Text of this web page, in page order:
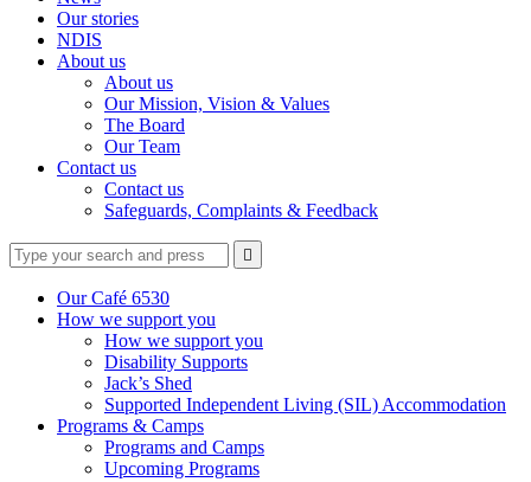
Our stories
NDIS
About us
About us
Our Mission, Vision & Values
The Board
Our Team
Contact us
Contact us
Safeguards, Complaints & Feedback
Type
your
search
Press
enter
search
request

search
Our Café 6530
How we support you
How we support you
Disability Supports
Jack’s Shed
Supported Independent Living (SIL) Accommodation
Programs & Camps
Programs and Camps
Upcoming Programs